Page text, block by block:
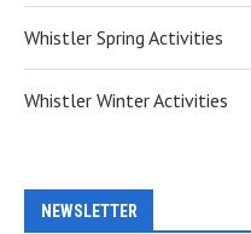
Whistler Spring Activities
Whistler Winter Activities
NEWSLETTER